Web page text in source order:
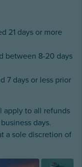
21 days or more
between 8-20 days
7 days or less prior
apply to all refunds
days.
a sole discretion of